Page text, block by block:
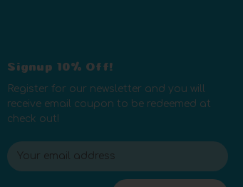
Signup 10% Off!
Register for our newsletter and you will
receive email coupon to be redeemed at
check out!
E
m